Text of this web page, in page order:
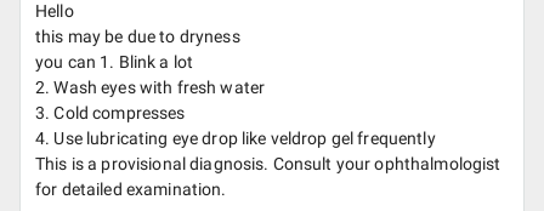
Hello
this may be due to dryness
you can 1. Blink a lot
2. Wash eyes with fresh water
3. Cold compresses
4. Use lubricating eye drop like veldrop gel frequently
This is a provisional diagnosis. Consult your ophthalmologist
for detailed examination.